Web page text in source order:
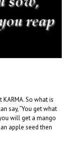
So what is
say, “You get what
will get a mango
apple seed then